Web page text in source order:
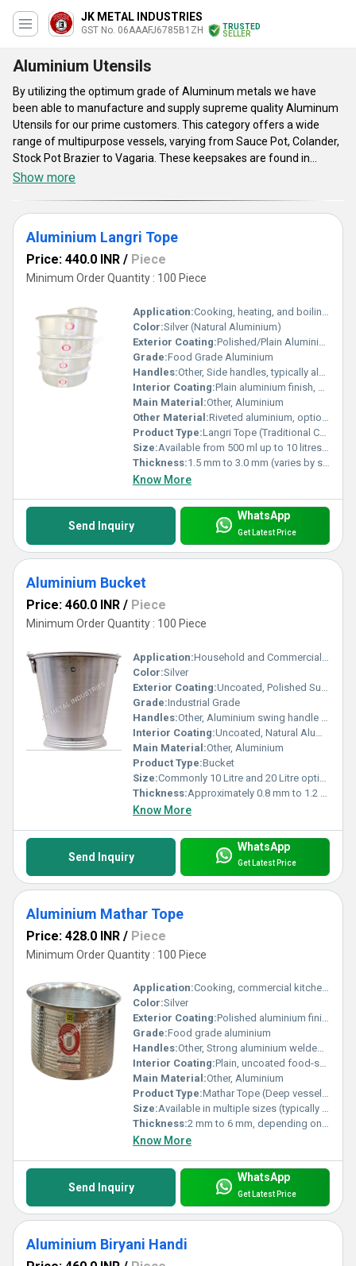
JK METAL INDUSTRIES
GST No. 06AAAFJ6785B1ZH
TRUSTED
SELLER
Aluminium Utensils
By utilizing the optimum grade of Aluminum metals we have
been able to manufacture and supply supreme quality Aluminum
Utensils for our prime customers. This category offers a wide
range of multipurpose vessels, varying from Sauce Pot, Colander,
Stock Pot Brazier to Vagaria. These keepsakes are found in
kitchens, restaurants and other areas for keeping food items in
place their orders to access these strong grade utensils in
different sizes on the basis of our prime customer's needs.
Show more
Aluminium Langri Tope
Price: 440.0 INR / Piece
Minimum Order Quantity : 100 Piece
Application:Cooking, heating, and boiling purposes in kitchens, restaurants, and food services
Color:Silver (Natural Aluminium)
Exterior Coating:Polished/Plain Aluminium, uncoated
Grade:Food Grade Aluminium
Handles:Other, Side handles, typically aluminium or optional plastic grip
Interior Coating:Plain aluminium finish, uncoated
Main Material:Other, Aluminium
Other Material:Riveted aluminium, optional plastic or bakelite handles
Product Type:Langri Tope (Traditional Cooking Pot)
Size:Available from 500 ml up to 10 litres or as required
Thickness:1.5 mm to 3.0 mm (varies by size)
Know More
Send Inquiry
WhatsApp
Get Latest Price
Aluminium Bucket
Price: 460.0 INR / Piece
Minimum Order Quantity : 100 Piece
Application:Household and Commercial Cleaning
Color:Silver
Exterior Coating:Uncoated, Polished Surface
Grade:Industrial Grade
Handles:Other, Aluminium swing handle with grip
Interior Coating:Uncoated, Natural Aluminium Finish
Main Material:Other, Aluminium
Product Type:Bucket
Size:Commonly 10 Litre and 20 Litre options
Thickness:Approximately 0.8 mm to 1.2 mm
Know More
Send Inquiry
WhatsApp
Get Latest Price
Aluminium Mathar Tope
Price: 428.0 INR / Piece
Minimum Order Quantity : 100 Piece
Application:Cooking, commercial kitchen, restaurant, bulk food preparation
Color:Silver
Exterior Coating:Polished aluminium finish
Grade:Food grade aluminium
Handles:Other, Strong aluminium welded handles on two sides
Interior Coating:Plain, uncoated food-safe aluminium
Main Material:Other, Aluminium
Product Type:Mathar Tope (Deep vessel aluminium pot)
Size:Available in multiple sizes (typically 5L to 100L or as required)
Thickness:2 mm to 6 mm, depending on size
Know More
Send Inquiry
WhatsApp
Get Latest Price
Aluminium Biryani Handi